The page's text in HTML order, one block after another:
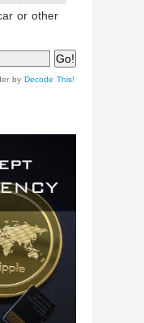
or other
by Decode This!